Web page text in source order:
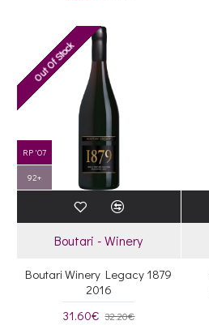
RP '07
92+
Out Of Stock
Boutari - Winery
Boutari Winery Legacy 1879
2016
31.60€ 32.20€